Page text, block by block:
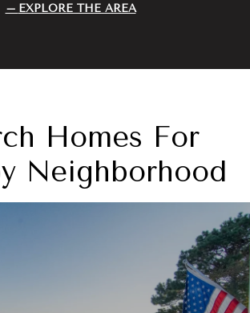
EXPLORE THE AREA
Homes For
Neighborhood